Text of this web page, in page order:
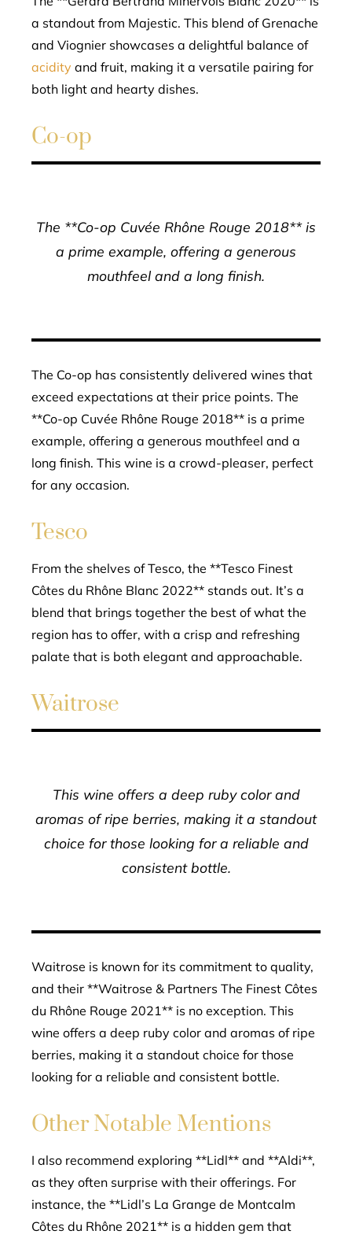
a standout from Majestic. This blend of Grenache
and Viognier showcases a delightful balance of
acidity and fruit, making it a versatile pairing for
both light and hearty dishes.
Co-op
The **Co-op Cuvée Rhône Rouge 2018** is
a prime example, offering a generous
mouthfeel and a long finish.
The Co-op has consistently delivered wines that
exceed expectations at their price points. The
**Co-op Cuvée Rhône Rouge 2018** is a prime
example, offering a generous mouthfeel and a
long finish. This wine is a crowd-pleaser, perfect
for any occasion.
Tesco
From the shelves of Tesco, the **Tesco Finest
Côtes du Rhône Blanc 2022** stands out. It’s a
blend that brings together the best of what the
region has to offer, with a crisp and refreshing
palate that is both elegant and approachable.
Waitrose
This wine offers a deep ruby color and
aromas of ripe berries, making it a standout
choice for those looking for a reliable and
consistent bottle.
Waitrose is known for its commitment to quality,
and their **Waitrose & Partners The Finest Côtes
du Rhône Rouge 2021** is no exception. This
wine offers a deep ruby color and aromas of ripe
berries, making it a standout choice for those
looking for a reliable and consistent bottle.
Other Notable Mentions
I also recommend exploring **Lidl** and **Aldi**,
as they often surprise with their offerings. For
instance, the **Lidl’s La Grange de Montcalm
Côtes du Rhône 2021** is a hidden gem that